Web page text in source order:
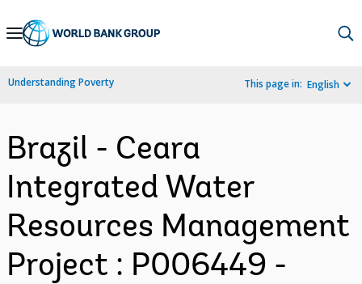
Skip
Navigation
Understanding Poverty This page in: English
Brazil - Ceara
Integrated Water
Resources Management
Project : P006449 -